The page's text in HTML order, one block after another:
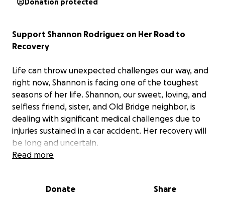
Donation protected
Support Shannon Rodriguez on Her Road to
Recovery
Life can throw unexpected challenges our way, and
right now, Shannon is facing one of the toughest
seasons of her life. Shannon, our sweet, loving, and
selfless friend, sister, and Old Bridge neighbor, is
dealing with significant medical challenges due to
injuries sustained in a car accident. Her recovery will
be long and uncertain.
hand, share a smile, and show up for those in need.
Read more
Donate Share